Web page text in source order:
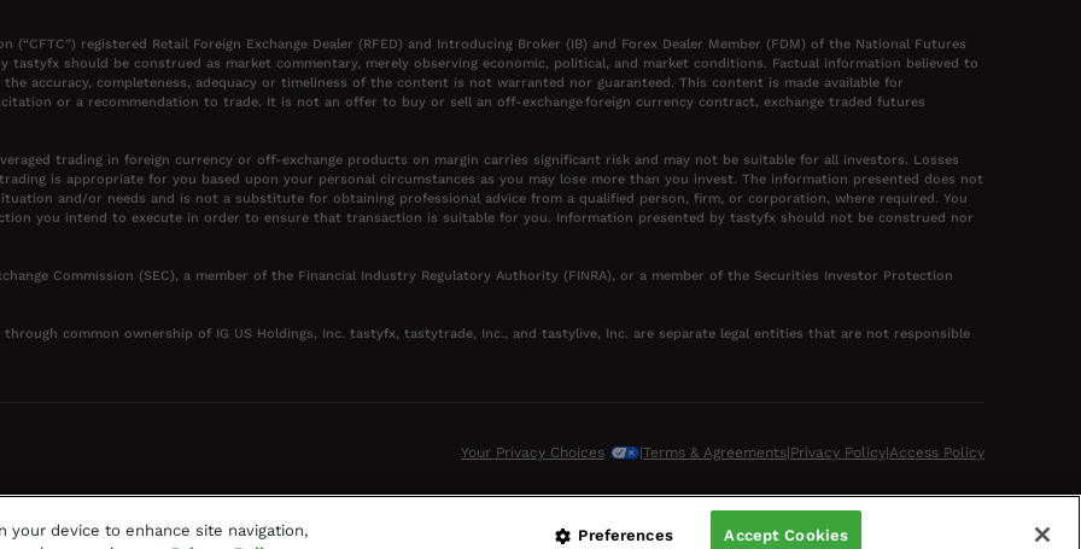
registered Retail Foreign Exchange Dealer (RFED) and Introducing Broker (IB) and Forex Dealer Member (FDM) of the National Futures
tastyfx should be construed as market commentary, merely observing economic, political, and market conditions. Factual information believed to
accuracy, completeness, adequacy or timeliness of the content is not warranted nor guaranteed. This content is made available for
or a recommendation to trade. It is not an offer to buy or sell an off-exchange foreign currency contract, exchange traded futures
trading in foreign currency or off-exchange products on margin carries significant risk and may not be suitable for all investors. Losses
is appropriate for you based upon your personal circumstances as you may lose more than you invest. The information presented does not
and/or needs and is not a substitute for obtaining professional advice from a qualified person, firm, or corporation, where required. You
you intend to execute in order to ensure that transaction is suitable for you. Information presented by tastyfx should not be construed nor
Commission (SEC), a member of the Financial Industry Regulatory Authority (FINRA), or a member of the Securities Investor Protection
common ownership of IG US Holdings, Inc. tastyfx, tastytrade, Inc., and tastylive, Inc. are separate legal entities that are not responsible
Your Privacy Choices Terms & Agreements Privacy Policy Access Policy
your device to enhance site navigation,
Preferences Accept Cookies